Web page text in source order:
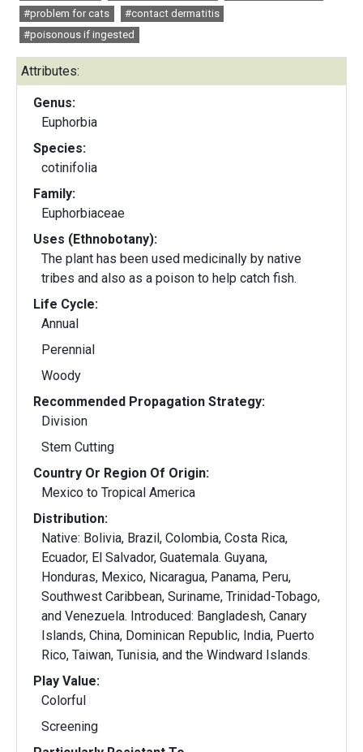
#problem for cats
#contact dermatitis
#poisonous if ingested
Attributes:
Genus:
Euphorbia
Species:
cotinifolia
Family:
Euphorbiaceae
Uses (Ethnobotany):
The plant has been used medicinally by native
tribes and also as a poison to help catch fish.
Life Cycle:
Annual
Perennial
Woody
Recommended Propagation Strategy:
Division
Stem Cutting
Country Or Region Of Origin:
Mexico to Tropical America
Distribution:
Native: Bolivia, Brazil, Colombia, Costa Rica,
Ecuador, El Salvador, Guatemala. Guyana,
Honduras, Mexico, Nicaragua, Panama, Peru,
Southwest Caribbean, Suriname, Trinidad-Tobago,
and Venezuela. Introduced: Bangladesh, Canary
Islands, China, Dominican Republic, India, Puerto
Rico, Taiwan, Tunisia, and the Windward Islands.
Play Value:
Colorful
Screening